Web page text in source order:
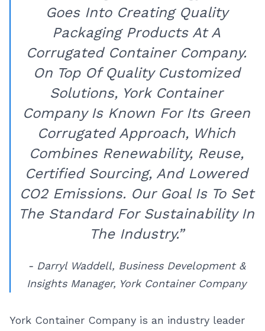
Goes Into Creating Quality
Packaging Products At A
Corrugated Container Company.
On Top Of Quality Customized
Solutions, York Container
Company Is Known For Its Green
Corrugated Approach, Which
Combines Renewability, Reuse,
Certified Sourcing, And Lowered
CO2 Emissions. Our Goal Is To Set
The Standard For Sustainability In
The Industry.”
- Darryl Waddell, Business Development &
Insights Manager, York Container Company
York Container Company is an industry leader